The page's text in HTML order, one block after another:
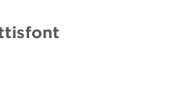
Holders